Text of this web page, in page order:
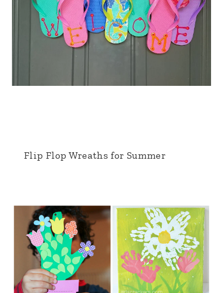
Flip Flop Wreaths for Summer